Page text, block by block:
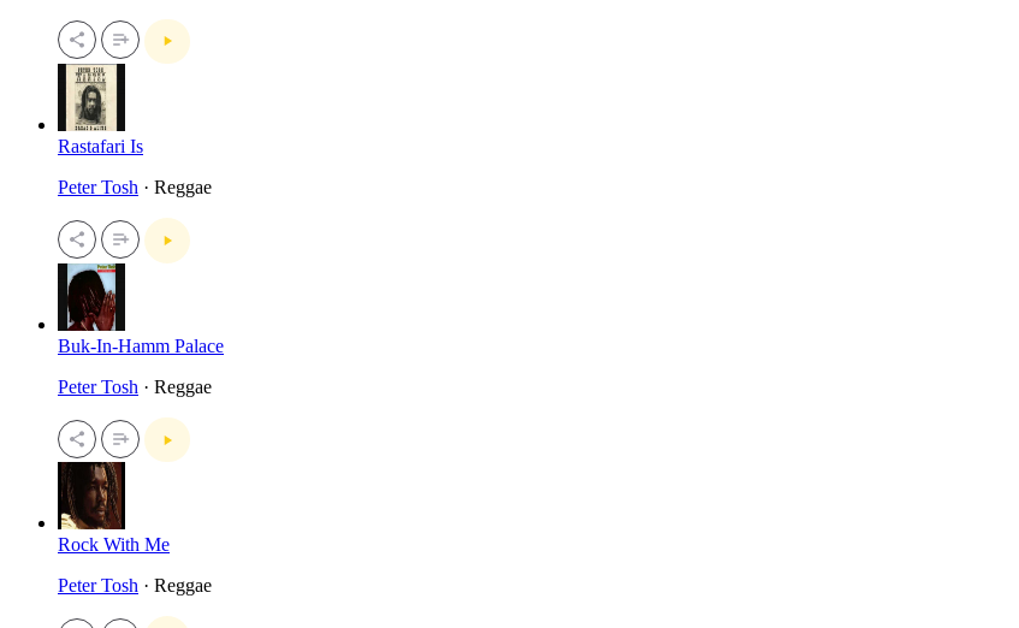
Rastafari Is
Peter Tosh · Reggae
Buk-In-Hamm Palace
Peter Tosh · Reggae
Rock With Me
Peter Tosh · Reggae